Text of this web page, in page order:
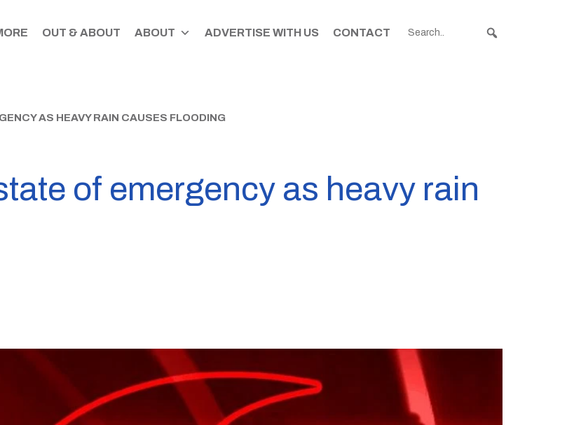
OUT & ABOUT ABOUT ADVERTISE WITH US CONTACT
AS HEAVY RAIN CAUSES FLOODING
of emergency as heavy rain